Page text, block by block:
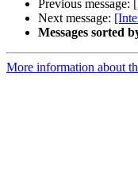
Previous message:
Next message:
Messages sorted
More information about